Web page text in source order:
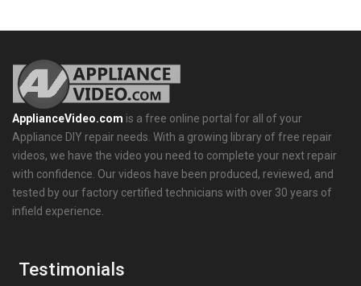
ApplianceVideo.com is a free online portal for all of your
Appliance DIY repair needs. With a growing library of free repair
videos, we have the video you need to complete your next repair
with confidence. Our videos have been produced, reviewed, and
tested by our factory certified technicians with over 30 years of
infield experience.
Testimonials